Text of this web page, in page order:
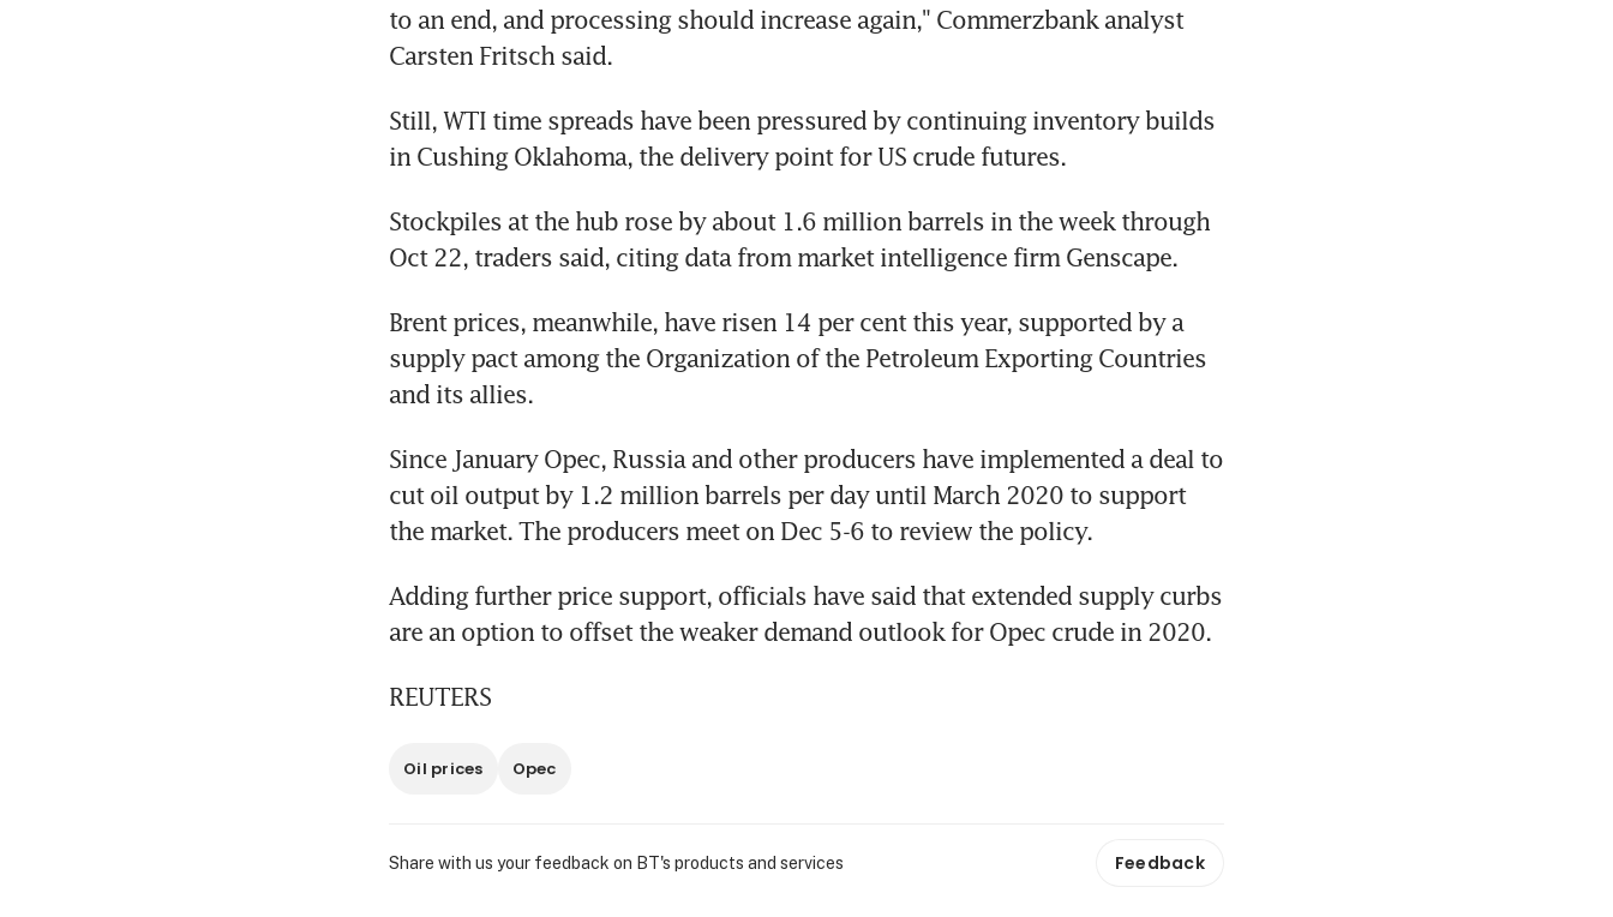
to an end, and processing should increase again," Commerzbank analyst
Carsten Fritsch said.
Still, WTI time spreads have been pressured by continuing inventory builds
in Cushing Oklahoma, the delivery point for US crude futures.
Stockpiles at the hub rose by about 1.6 million barrels in the week through
Oct 22, traders said, citing data from market intelligence firm Genscape.
Brent prices, meanwhile, have risen 14 per cent this year, supported by a
supply pact among the Organization of the Petroleum Exporting Countries
and its allies.
Since January Opec, Russia and other producers have implemented a deal to
cut oil output by 1.2 million barrels per day until March 2020 to support
the market. The producers meet on Dec 5-6 to review the policy.
Adding further price support, officials have said that extended supply curbs
are an option to offset the weaker demand outlook for Opec crude in 2020.
REUTERS
Oil prices Opec
Share with us your feedback on BT's products and services Feedback